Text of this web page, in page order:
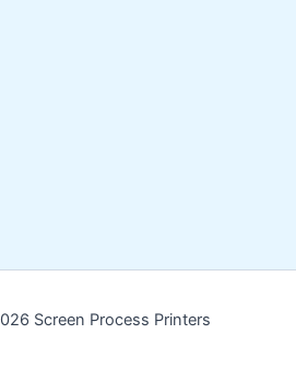
Screen Process Printers